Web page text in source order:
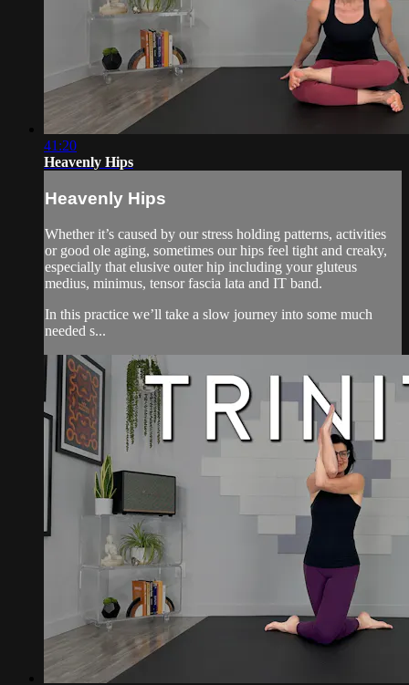
41:20
Heavenly Hips
Heavenly Hips
Whether it’s caused by our stress holding patterns, activities
or good ole aging, sometimes our hips feel tight and creaky,
especially that elusive outer hip including your gluteus
medius, minimus, tensor fascia lata and IT band.
In this practice we’ll take a slow journey into some much
needed s...